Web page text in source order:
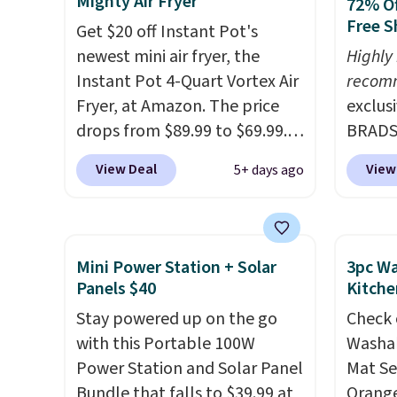
needed. Shipping is free when
you log into your Macy's
account.
come
a
that
Get $20 off Instant Pot's
newest mini air fryer, the
Instant Pot 4-Quart Vortex Air
Fryer, at Amazon. The price
drops from $89.99 to $69.99.
This is already a customer
favorite, averaging 4.6 out of 5
products have a good
reputation for quality,
practical features. Their air
fryer has features like a clear
viewing window, dishwasher-
View Deal 5+ days ago
72%
Free
on
Mini Power Station + Solar
Panels $40
Stay powered up on the go
with this Portable 100W
Power Station and Solar Panel
3pc
Mat